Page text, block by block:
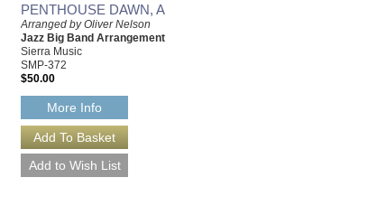
PENTHOUSE DAWN, A
Arranged by Oliver Nelson
Jazz Big Band Arrangement
Sierra Music
SMP-372
$50.00
More Info